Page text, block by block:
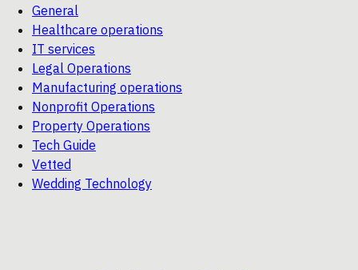
General
Healthcare operations
IT services
Legal Operations
Manufacturing operations
Nonprofit Operations
Property Operations
Tech Guide
Vetted
Wedding Technology